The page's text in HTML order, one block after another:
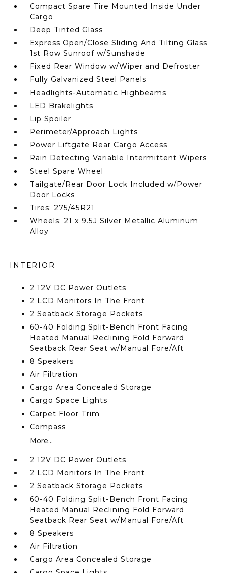
Compact Spare Tire Mounted Inside Under
Cargo
Deep Tinted Glass
Express Open/Close Sliding And Tilting Glass
1st Row Sunroof w/Sunshade
Fixed Rear Window w/Wiper and Defroster
Fully Galvanized Steel Panels
Headlights-Automatic Highbeams
LED Brakelights
Lip Spoiler
Perimeter/Approach Lights
Power Liftgate Rear Cargo Access
Rain Detecting Variable Intermittent Wipers
Steel Spare Wheel
Tailgate/Rear Door Lock Included w/Power
Door Locks
Tires: 275/45R21
Wheels: 21 x 9.5J Silver Metallic Aluminum
Alloy
INTERIOR
2 12V DC Power Outlets
2 LCD Monitors In The Front
2 Seatback Storage Pockets
60-40 Folding Split-Bench Front Facing
Heated Manual Reclining Fold Forward
Seatback Rear Seat w/Manual Fore/Aft
8 Speakers
Air Filtration
Cargo Area Concealed Storage
Cargo Space Lights
Carpet Floor Trim
Compass
More...
2 12V DC Power Outlets
2 LCD Monitors In The Front
2 Seatback Storage Pockets
60-40 Folding Split-Bench Front Facing
Heated Manual Reclining Fold Forward
Seatback Rear Seat w/Manual Fore/Aft
8 Speakers
Air Filtration
Cargo Area Concealed Storage